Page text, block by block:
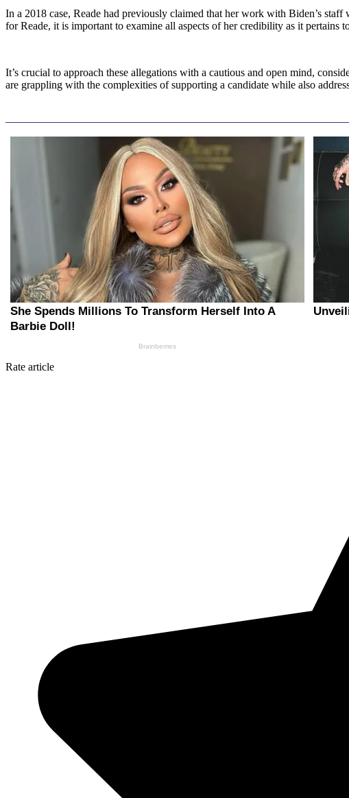
In a 2018 case, Reade had previously claimed that her work with Biden’s
for Reade, it is important to examine all aspects of her credibility as it pertains
It’s crucial to approach these allegations with a cautious and open mind,
are grappling with the complexities of supporting a candidate while also
Rate article